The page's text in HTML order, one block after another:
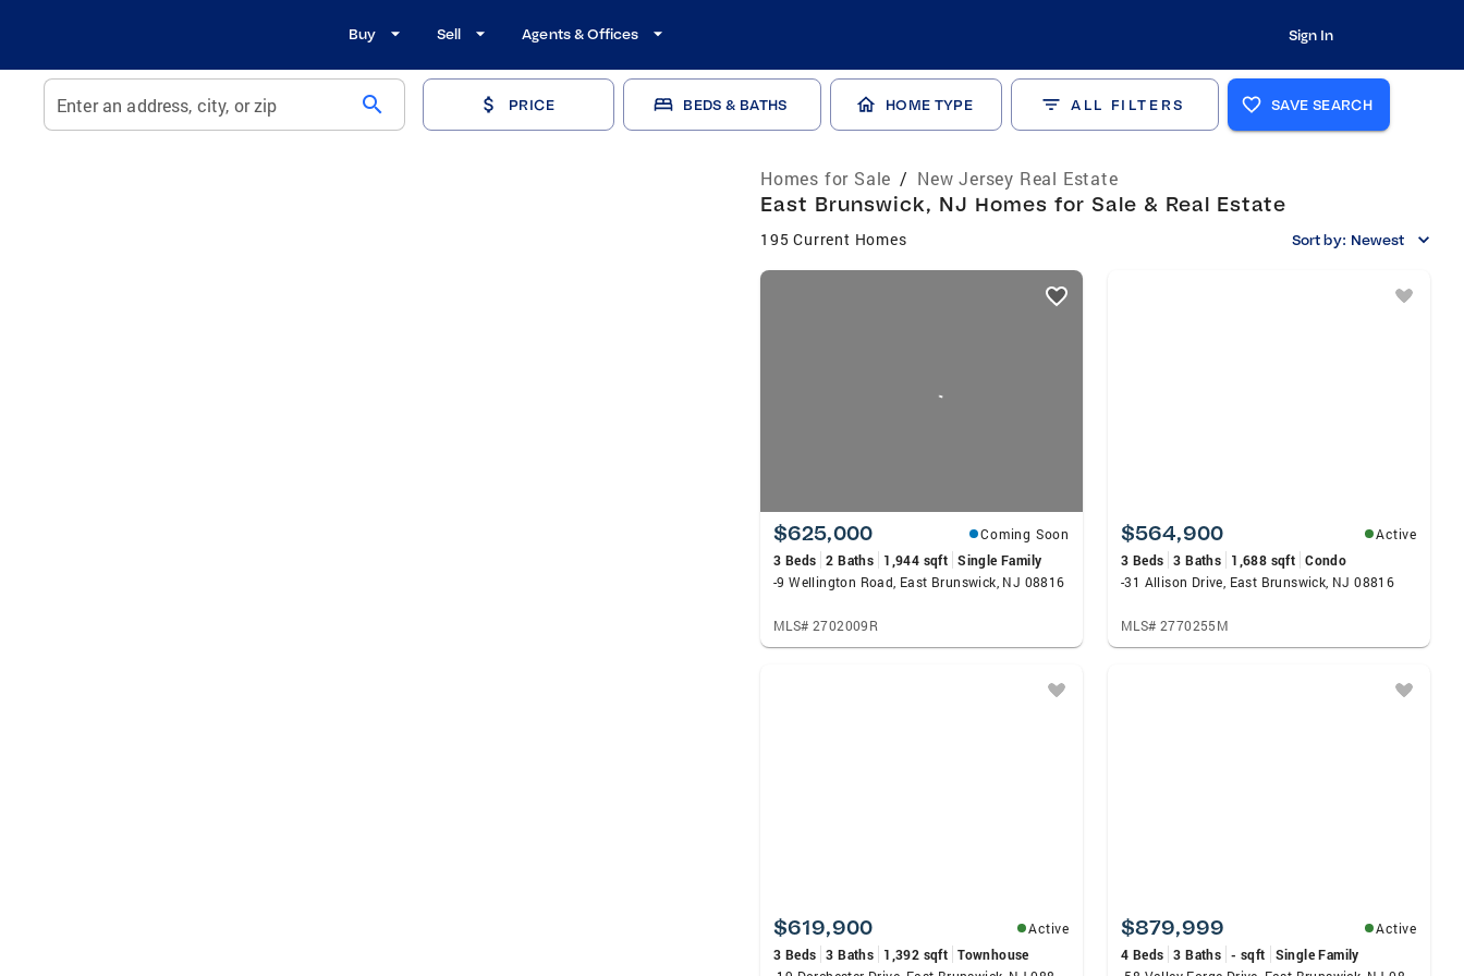
Buy Sell Agents & Offices Sign In
Enter an address, city, or zip search PRICE BEDS & BATHS HOME TYPE ALL FILTERS SAVE SEARCH
Homes for Sale / New Jersey Real Estate
East Brunswick, NJ Homes for Sale & Real Estate
195 Current Homes Sort by: Newest
$625,000
Coming Soon
3 Beds 2 Baths 1,944 sqft Single Family
-9 Wellington Road, East Brunswick, NJ 08816
MLS# 2702009R
$564,900
Active
3 Beds 3 Baths 1,688 sqft Condo
-31 Allison Drive, East Brunswick, NJ 08816
MLS# 2770255M
$619,900
Active
3 Beds 3 Baths 1,392 sqft Townhouse
$879,999
Active
4 Beds 3 Baths - sqft
Single Family